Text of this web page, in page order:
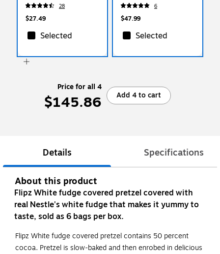
28
$27.49
Selected
6
$47.99
Selected
Price for all 4
$145.86 Add 4 to cart
Details Specifications
About this product
Flipz White fudge covered pretzel covered with
real Nestle's white fudge that makes it yummy to
taste, sold as 6 bags per box.
Flipz White fudge covered pretzel contains 50 percent
cocoa. Pretzel is slow-baked and then enrobed in delicious